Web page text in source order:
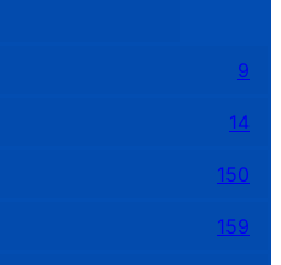
9
14
150
159